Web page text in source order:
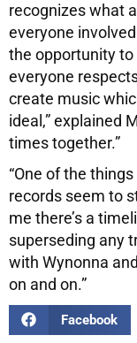
recognizes what
everyone
the opportunity
everyone
create music
ideal,” explained
times together.”
“One of the
records seem to
me there’s a
superseding any
with Wynonna
on and on.”
Facebook